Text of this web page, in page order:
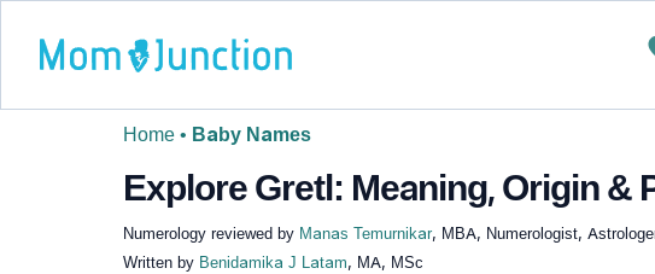
Home • Baby Names
Explore Gretl: Meaning, Origin &
Numerology reviewed by Manas Temurnikar, MBA, Numerologist,
Written by Benidamika J Latam, MA, MSc